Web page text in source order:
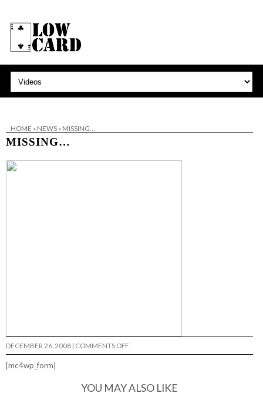
HOME » NEWS» MISSING…
MISSING…
DECEMBER 26, 2008 | COMMENTS OFFON
MISSING…
[mc4wp_form]
YOU MAY ALSO LIKE